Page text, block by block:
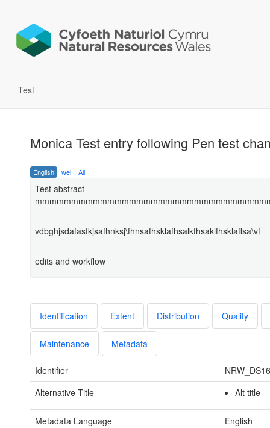
Test
Monica Test entry following Pen test
English wel All
Test abstract
vdbghjsdafasfkjsafhnksj\fhnsafhsklafhsalkfhsaklfhsklaflsa\vf
edits and workflow
Identification Extent Distribution Quality
Maintenance Metadata
Identifier
Alternative Title
Alt title
Metadata Language
English